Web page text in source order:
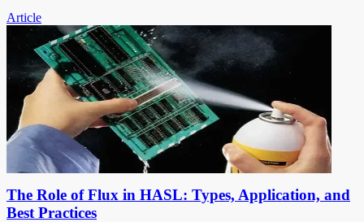
Article
The Role of Flux in HASL: Types, Application, and
Best Practices